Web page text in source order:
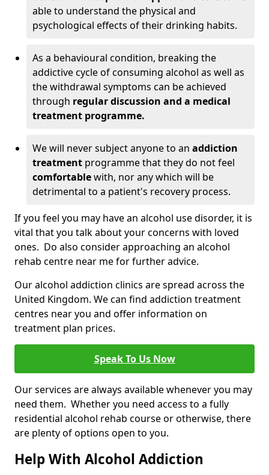
able to understand the physical and
psychological effects of their drinking habits.
As a behavioural condition, breaking the
addictive cycle of consuming alcohol as well as
the withdrawal symptoms can be achieved
through regular discussion and a medical
treatment programme.
We will never subject anyone to an addiction
treatment programme that they do not feel
comfortablewith, nor any which will be
detrimental to a patient's recovery process.
If you feel you may have an alcohol use disorder, it is
vital that you talk about your concerns with loved
ones. Do also consider approaching an alcohol
rehab centre near me for further advice.
Our alcohol addiction clinics are spread across the
United Kingdom. We can find addiction treatment
centres near you and offer information on
treatment plan prices.
Speak To Us Now
Our services are always available whenever you may
need them. Whether you need access to a fully
residential alcohol rehab course or otherwise, there
are plenty of options open to you.
Help With Alcohol Addiction